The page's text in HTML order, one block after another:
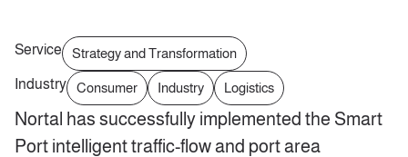
Service
Strategy and Transformation
Industry
Consumer Industry Logistics
Nortal has successfully implemented the Smart
Port intelligent traffic-flow and port area